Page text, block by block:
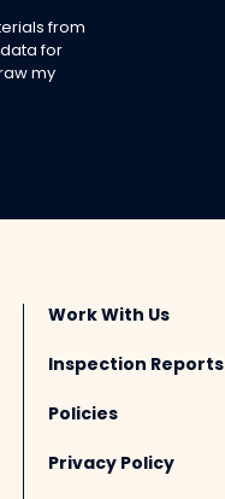
from
for
my
Work With Us
Inspection Reports
Policies
Privacy Policy